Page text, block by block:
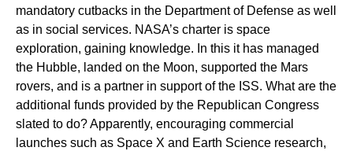
mandatory cutbacks in the Department of Defense as well
as in social services. NASA’s charter is space
exploration, gaining knowledge. In this it has managed
the Hubble, landed on the Moon, supported the Mars
rovers, and is a partner in support of the ISS. What are the
additional funds provided by the Republican Congress
slated to do? Apparently, encouraging commercial
launches such as Space X and Earth Science research,